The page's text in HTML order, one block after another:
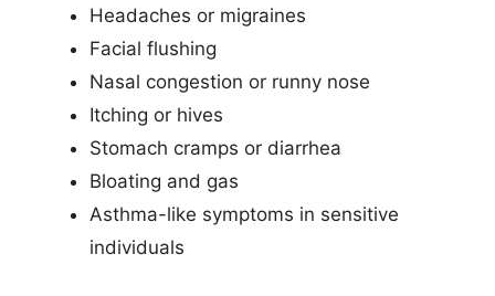
Headaches or migraines
Facial flushing
Nasal congestion or runny nose
Itching or hives
Stomach cramps or diarrhea
Bloating and gas
Asthma-like symptoms in sensitive
individuals